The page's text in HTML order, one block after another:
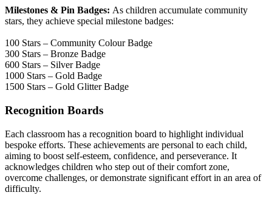
Milestones & Pin Badges: As children accumulate community
stars, they achieve special milestone badges:
100 Stars – Community Colour Badge
300 Stars – Bronze Badge
600 Stars – Silver Badge
1000 Stars – Gold Badge
1500 Stars – Gold Glitter Badge
Recognition Boards
Each classroom has a recognition board to highlight individual
bespoke efforts. These achievements are personal to each child,
aiming to boost self-esteem, confidence, and perseverance. It
acknowledges children who step out of their comfort zone,
overcome challenges, or demonstrate significant effort in an area of
difficulty.